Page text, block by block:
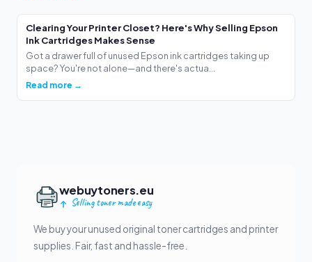
Clearing Your Printer Closet? Here's Why Selling Epson
Ink Cartridges Makes Sense
Got a drawer full of unused Epson ink cartridges taking up
space? You're not alone—and there's actua...
Read more →
webuytoners.eu
Selling toner made easy
We buy your unused original toner cartridges and printer
supplies. Fair, fast and hassle-free.